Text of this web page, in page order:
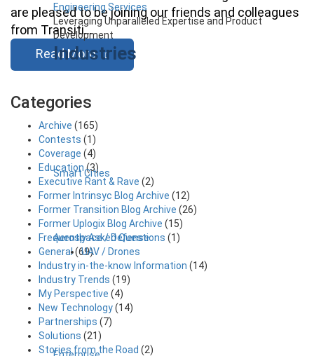
Engineering Services
Leveraging Unparalleled Expertise and Product
Development
Industries
Smart Cities
Aerospace / Defense
UAV / Drones
are pleased to be joining our friends and colleagues
from Transiti…
Read More
Categories
Archive (165)
Contests (1)
Coverage (4)
Education(3)
Executive Rant & Rave (2)
Former Intrinsyc Blog Archive (12)
Former Transition Blog Archive (26)
Former Uplogix Blog Archive (15)
Frequently Asked Questions (1)
General(69)
Industry in-the-know Information (14)
Industry Trends (19)
My Perspective (4)
New Technology(14)
Partnerships (7)
Solutions (21)
Stories from the Road (2)